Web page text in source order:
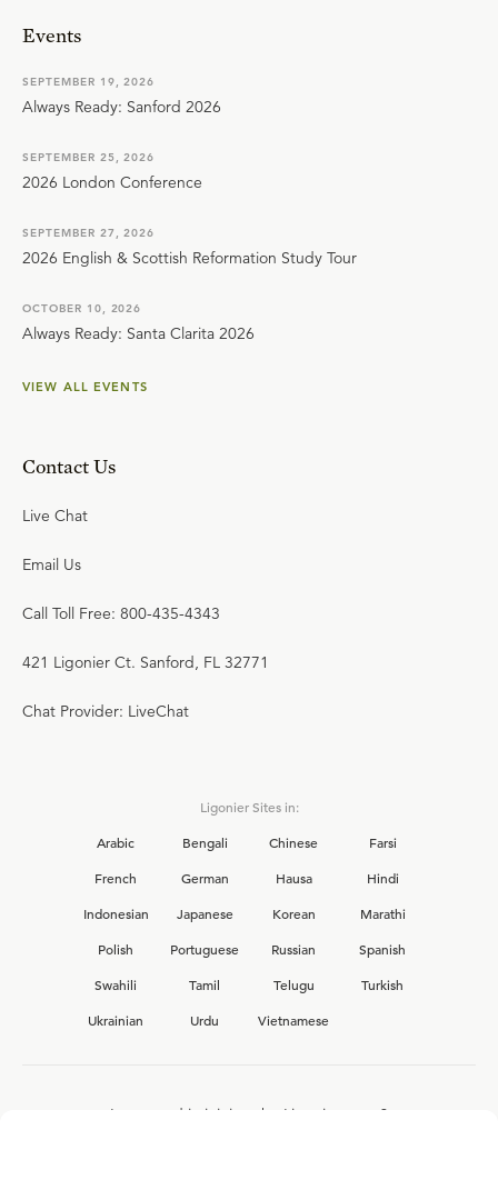
Events
SEPTEMBER 19, 2026
Always Ready: Sanford 2026
SEPTEMBER 25, 2026
2026 London Conference
SEPTEMBER 27, 2026
2026 English & Scottish Reformation Study Tour
OCTOBER 10, 2026
Always Ready: Santa Clarita 2026
VIEW ALL EVENTS
Contact Us
Live Chat
Email Us
Call Toll Free: 800-435-4343
421 Ligonier Ct. Sanford, FL 32771
Chat Provider: LiveChat
Ligonier Sites in:
Arabic
Bengali Chinese
Farsi
French
German Hausa
Hindi
Indonesian
Japanese Korean
Marathi
Polish
Portuguese Russian
Spanish
Swahili
Tamil Telugu
Turkish
Ukrainian
Urdu Vietnamese
Interested in joining the Ligonier team?